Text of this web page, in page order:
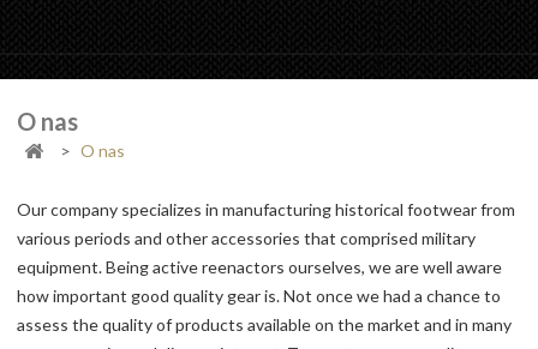
O nas
> O nas
Our company specializes in manufacturing historical footwear from
various periods and other accessories that comprised military
equipment. Being active reenactors ourselves, we are well aware
how important good quality gear is. Not once we had a chance to
assess the quality of products available on the market and in many